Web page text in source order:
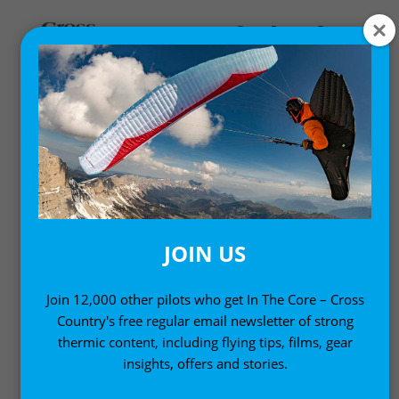
Gear News,News
AIRCROSS U5 2 TWO-LINE
COMPETITION
PARAGLIDER
16 August, 2010
JOIN US
Join 12,000 other pilots who get In The Core – Cross
Country's free regular email newsletter of strong
thermic content, including flying tips, films, gear
insights, offers and stories.